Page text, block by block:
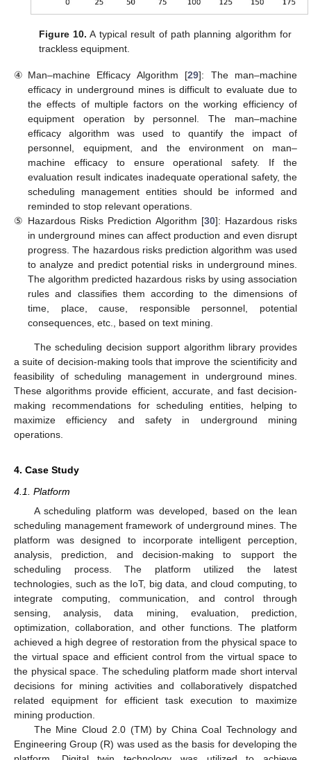
Figure 10. A typical result of path planning algorithm for
trackless equipment.
④ Man–machine Efficacy Algorithm [29]: The man–machine
efficacy in underground mines is difficult to evaluate due to
the effects of multiple factors on the working efficiency of
equipment operation by personnel. The man–machine
efficacy algorithm was used to quantify the impact of
personnel, equipment, and the environment on man–
machine efficacy to ensure operational safety. If the
evaluation result indicates inadequate operational safety, the
scheduling management entities should be informed and
reminded to stop relevant operations.
⑤ Hazardous Risks Prediction Algorithm [30]: Hazardous risks
in underground mines can affect production and even disrupt
progress. The hazardous risks prediction algorithm was used
to analyze and predict potential risks in underground mines.
The algorithm predicted hazardous risks by using association
rules and classifies them according to the dimensions of
time, place, cause, responsible personnel, potential
consequences, etc., based on text mining.
The scheduling decision support algorithm library provides
a suite of decision-making tools that improve the scientificity and
feasibility of scheduling management in underground mines.
These algorithms provide efficient, accurate, and fast decision-
making recommendations for scheduling entities, helping to
maximize efficiency and safety in underground mining
operations.
4. Case Study
4.1. Platform
A scheduling platform was developed, based on the lean
scheduling management framework of underground mines. The
platform was designed to incorporate intelligent perception,
analysis, prediction, and decision-making to support the
scheduling process. The platform utilized the latest
technologies, such as the IoT, big data, and cloud computing, to
integrate computing, communication, and control through
sensing, analysis, data mining, evaluation, prediction,
optimization, collaboration, and other functions. The platform
achieved a high degree of restoration from the physical space to
the virtual space and efficient control from the virtual space to
the physical space. The scheduling platform made short interval
decisions for mining activities and collaboratively dispatched
related equipment for efficient task execution to maximize
mining production.
The Mine Cloud 2.0 (TM) by China Coal Technology and
Engineering Group (R) was used as the basis for developing the